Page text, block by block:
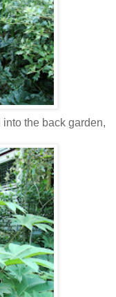
the back garden,